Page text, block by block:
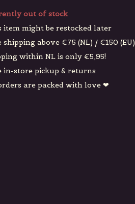
out of stock
item might be restocked later
shipping above €75 (NL) / €150 (EU)
within NL is only €5,95!
in-store pickup & returns
are packed with love ❤